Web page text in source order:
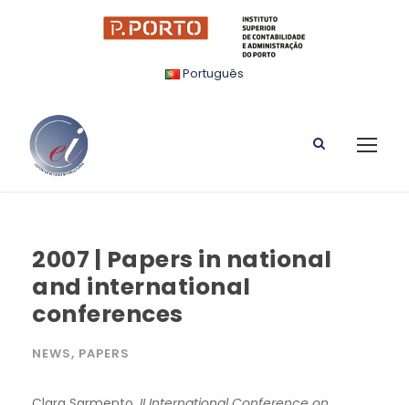
Português
2007 | Papers in national
and international
conferences
NEWS, PAPERS